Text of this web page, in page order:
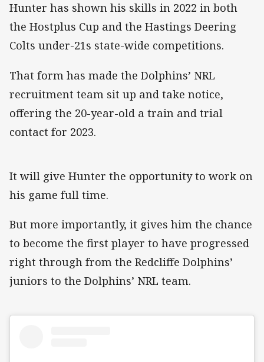
Hunter has shown his skills in 2022 in both
the Hostplus Cup and the Hastings Deering
Colts under-21s state-wide competitions.
That form has made the Dolphins’ NRL
recruitment team sit up and take notice,
offering the 20-year-old a train and trial
contact for 2023.
It will give Hunter the opportunity to work on
his game full time.
But more importantly, it gives him the chance
to become the first player to have progressed
right through from the Redcliffe Dolphins’
juniors to the Dolphins’ NRL team.